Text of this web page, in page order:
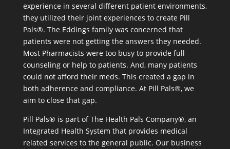
experience in several different patient environments,
they utilized their joint experiences to create Pill
Pals®. The Eddings family was concerned that
patients were not getting the answers they needed.
Most Pharmacists were too busy to provide full
counseling or help to patients. And, many patients
could not afford their meds. This created a gap in
both adherence and compliance. At Pill Pals®, we
aim to close that gap.
Pill Pals® is part of The Health Pals Company®, an
Integrated Health System that provides medical
related services to the general public. Our business